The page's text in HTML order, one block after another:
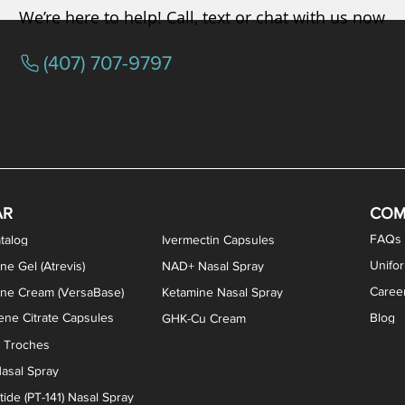
Gel (Atrevis)
Citrate Capsules
Cream (VersaBase)
Ivermectin Capsules
NAD+ Nasal Spray
Ketamine Nasal Spray
GHK-Cu Cream
Troches
Spray
(PT-141) Nasal Spray
FAQs
Blog
We’re here to help! Call, text or chat with us now
(407) 707-9797